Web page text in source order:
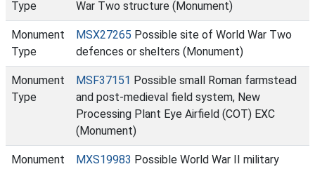
Type
War Two structure (Monument)
Monument
Type
MSX27265 Possible site of World War Two
defences or shelters (Monument)
Monument
Type
MSF37151 Possible small Roman farmstead
and post-medieval field system, New
Processing Plant Eye Airfield (COT) EXC
(Monument)
Monument
MXS19983 Possible World War II military